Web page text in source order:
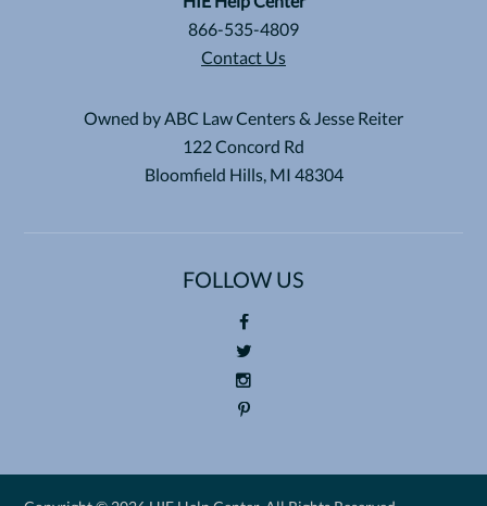
866-535-4809
Contact Us
Owned by ABC Law Centers & Jesse Reiter
122 Concord Rd
Bloomfield Hills, MI 48304
FOLLOW US
Foll
ow
us
Foll
ow
Foll